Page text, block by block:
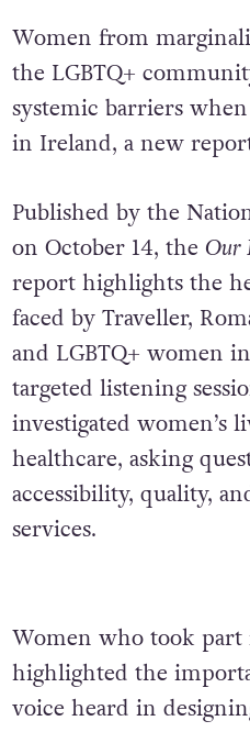
Women from
the LGBTQ+
systemic barriers
in Ireland, a new
Published by the
on October 14, the Our
report highlights the
faced by Traveller,
and LGBTQ+ women
targeted listening
investigated women’s
healthcare, asking
accessibility, quality,
services.
Women who took
highlighted the
voice heard in